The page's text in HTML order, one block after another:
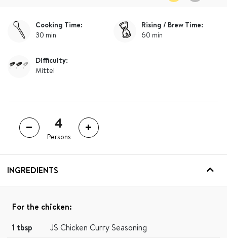
Cooking Time:
30 min
Rising / Brew Time:
60 min
Difficulty:
Mittel
Persons
INGREDIENTS
For the chicken:
1 tbsp
JS Chicken Curry Seasoning